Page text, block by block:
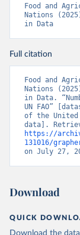
Food and
Nations
in Data
Full citation
Food and
Nations
in Data.
UN FAO”
of the United
https://
131016/
on July 27,
Download
QUICK
Download the